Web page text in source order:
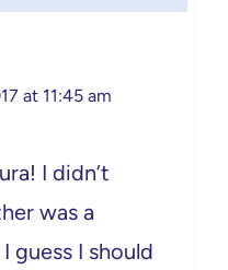
at 11:45 am
I didn’t
was a
guess I should